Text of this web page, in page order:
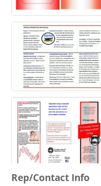
Rep/Contact Info